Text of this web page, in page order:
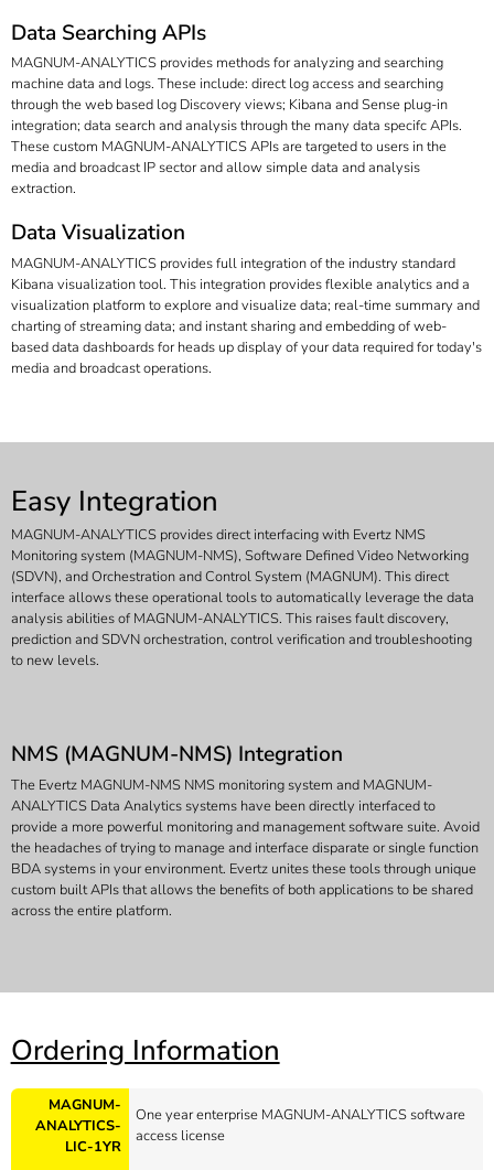
Data Searching APIs
MAGNUM-ANALYTICS provides methods for analyzing and searching
machine data and logs. These include: direct log access and searching
through the web based log Discovery views; Kibana and Sense plug-in
integration; data search and analysis through the many data specifc APIs.
These custom MAGNUM-ANALYTICS APIs are targeted to users in the
media and broadcast IP sector and allow simple data and analysis
extraction.
Data Visualization
MAGNUM-ANALYTICS provides full integration of the industry standard
Kibana visualization tool. This integration provides flexible analytics and a
visualization platform to explore and visualize data; real-time summary and
charting of streaming data; and instant sharing and embedding of web-
based data dashboards for heads up display of your data required for today's
media and broadcast operations.
Easy Integration
MAGNUM-ANALYTICS provides direct interfacing with Evertz NMS
Monitoring system (MAGNUM-NMS), Software Defined Video Networking
(SDVN), and Orchestration and Control System (MAGNUM). This direct
interface allows these operational tools to automatically leverage the data
analysis abilities of MAGNUM-ANALYTICS. This raises fault discovery,
prediction and SDVN orchestration, control verification and troubleshooting
to new levels.
NMS (MAGNUM-NMS) Integration
The Evertz MAGNUM-NMS NMS monitoring system and MAGNUM-
ANALYTICS Data Analytics systems have been directly interfaced to
provide a more powerful monitoring and management software suite. Avoid
the headaches of trying to manage and interface disparate or single function
BDA systems in your environment. Evertz unites these tools through unique
custom built APIs that allows the benefits of both applications to be shared
across the entire platform.
Ordering Information
MAGNUM-
ANALYTICS-
LIC-1YR
One year enterprise MAGNUM-ANALYTICS software
access license